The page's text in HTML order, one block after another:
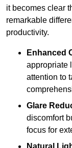
it becomes clear
remarkable
productivity.
Enhanced
appropriate
attention to
Glare
discomfort
focus for